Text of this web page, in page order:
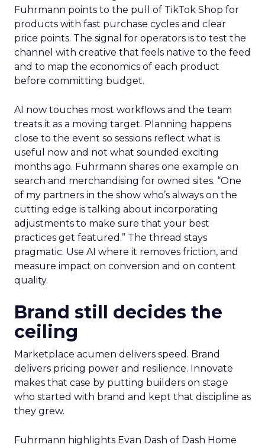
Fuhrmann points to the pull of TikTok Shop for
products with fast purchase cycles and clear
price points. The signal for operators is to test the
channel with creative that feels native to the feed
and to map the economics of each product
before committing budget.
AI now touches most workflows and the team
treats it as a moving target. Planning happens
close to the event so sessions reflect what is
useful now and not what sounded exciting
months ago. Fuhrmann shares one example on
search and merchandising for owned sites. “One
of my partners in the show who’s always on the
cutting edge is talking about incorporating
adjustments to make sure that your best
practices get featured.” The thread stays
pragmatic. Use AI where it removes friction, and
measure impact on conversion and on content
quality.
Brand still decides the
ceiling
Marketplace acumen delivers speed. Brand
delivers pricing power and resilience. Innovate
makes that case by putting builders on stage
who started with brand and kept that discipline as
they grew.
Fuhrmann highlights Evan Dash of Dash Home